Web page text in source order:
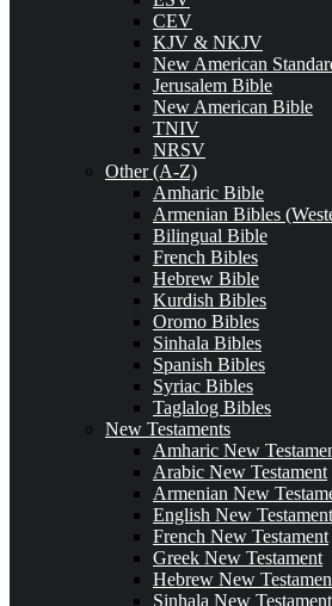
CEV
KJV & NKJV
New American
Jerusalem Bible
New American Bible
TNIV
NRSV
Other (A-Z)
Amharic Bible
Armenian Bibles
Bilingual Bible
French Bibles
Hebrew Bible
Kurdish Bibles
Oromo Bibles
Sinhala Bibles
Spanish Bibles
Syriac Bibles
Taglalog Bibles
New Testaments
Amharic New
Arabic New Testament
Armenian New
English New Testament
French New Testament
Greek New Testament
Hebrew New
Sinhala New Testament